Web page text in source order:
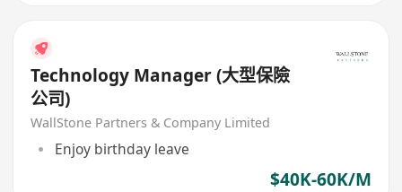
Technology Manager (大型保險
公司)
WallStone Partners & Company Limited
Enjoy birthday leave
$40K-60K/M